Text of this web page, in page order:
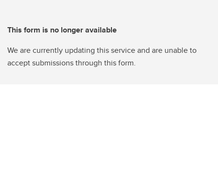
This form is no longer available
We are currently updating this service and are unable to
accept submissions through this form.